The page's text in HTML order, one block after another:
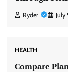
Ryder
HEALTH
Compare